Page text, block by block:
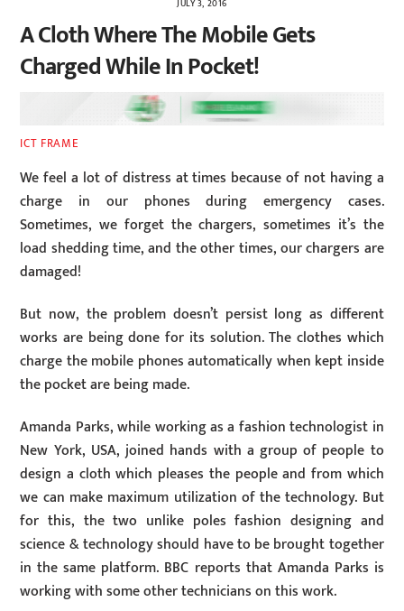
JULY 3, 2016
A Cloth Where The Mobile Gets
Charged While In Pocket!
ICT FRAME
We feel a lot of distress at times because of not having a
charge in our phones during emergency cases.
Sometimes, we forget the chargers, sometimes it’s the
load shedding time, and the other times, our chargers are
damaged!
But now, the problem doesn’t persist long as different
works are being done for its solution. The clothes which
charge the mobile phones automatically when kept inside
the pocket are being made.
Amanda Parks, while working as a fashion technologist in
New York, USA, joined hands with a group of people to
design a cloth which pleases the people and from which
we can make maximum utilization of the technology. But
for this, the two unlike poles fashion designing and
science & technology should have to be brought together
in the same platform. BBC reports that Amanda Parks is
working with some other technicians on this work.